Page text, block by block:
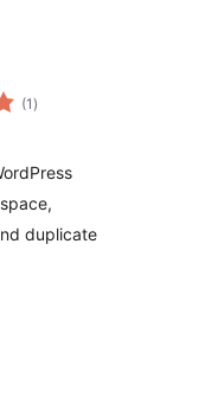
(1 total
ratings
)
duplicate